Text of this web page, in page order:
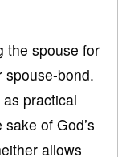
the spouse for
spouse-bond.
practical
of God’s
allows